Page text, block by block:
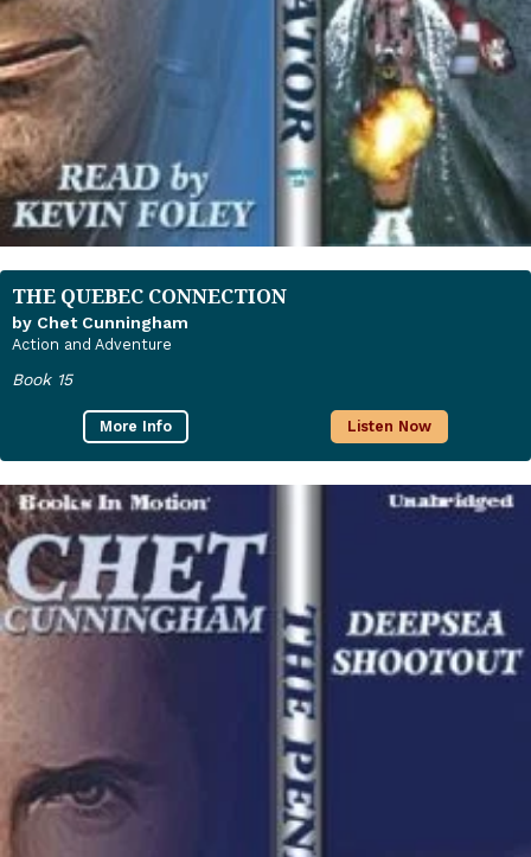
THE QUEBEC CONNECTION
by Chet Cunningham
Action and Adventure
Book 15
More Info Listen Now